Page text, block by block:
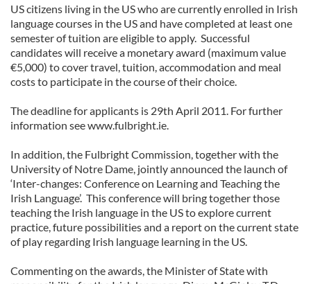
US citizens living in the US who are currently enrolled in Irish
language courses in the US and have completed at least one
semester of tuition are eligible to apply. Successful
candidates will receive a monetary award (maximum value
€5,000) to cover travel, tuition, accommodation and meal
costs to participate in the course of their choice.
The deadline for applicants is 29th April 2011. For further
information see www.fulbright.ie.
In addition, the Fulbright Commission, together with the
University of Notre Dame, jointly announced the launch of
‘Inter-changes: Conference on Learning and Teaching the
Irish Language’. This conference will bring together those
teaching the Irish language in the US to explore current
practice, future possibilities and a report on the current state
of play regarding Irish language learning in the US.
Commenting on the awards, the Minister of State with